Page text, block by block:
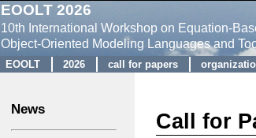
EOOLT 2026
10th International Workshop on Equation-
Object-Oriented Modeling Languages and
EOOLT 2026 call for papers
News
Call for